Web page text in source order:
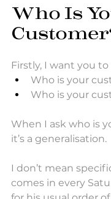
Who Is
Firstly, I want you
Who is your
Who is your
When I ask who is
it’s a generalisation.
I don’t mean
comes in every